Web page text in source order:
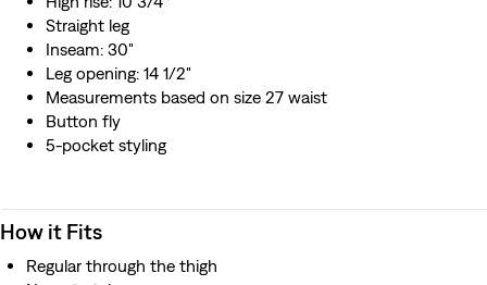
Straight leg
Inseam: 30"
Leg opening: 14 1/2"
Measurements based on size 27 waist
Button fly
5-pocket styling
How it Fits
Regular through the thigh